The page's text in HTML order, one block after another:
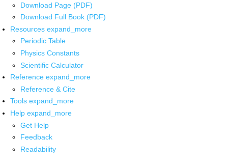
Download Page (PDF)
Download Full Book (PDF)
Resources expand_more
Periodic Table
Physics Constants
Scientific Calculator
Reference expand_more
Reference & Cite
Tools expand_more
Help expand_more
Get Help
Feedback
Readability